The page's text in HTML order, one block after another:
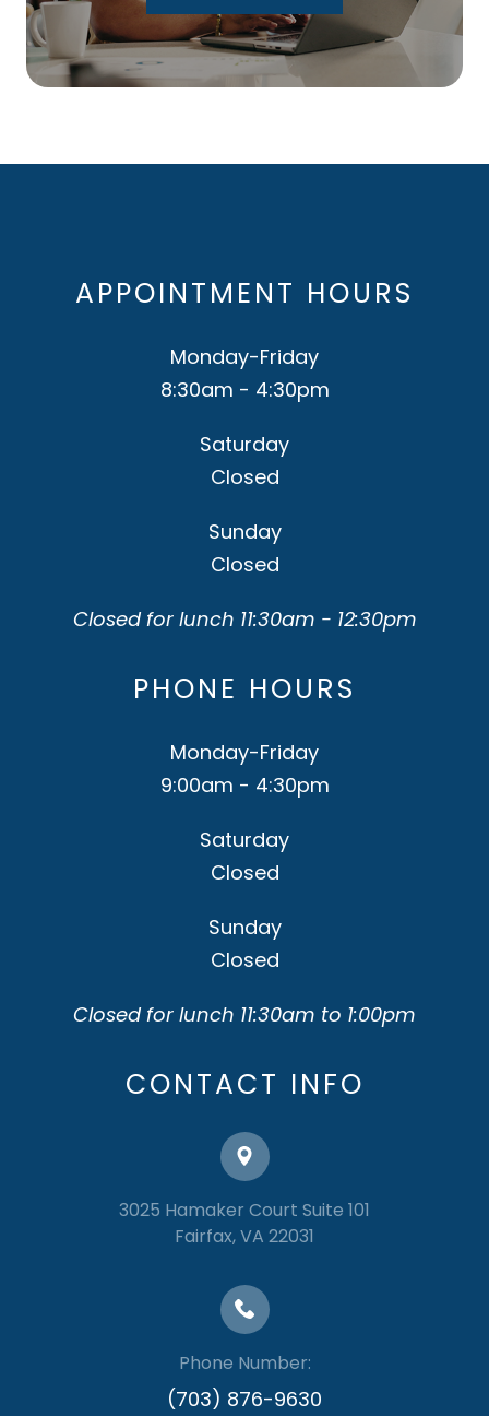
APPOINTMENT HOURS
Monday-Friday
8:30am - 4:30pm
Saturday
Closed
Sunday
Closed
Closed for lunch 11:30am - 12:30pm
PHONE HOURS
Monday-Friday
9:00am - 4:30pm
Saturday
Closed
Sunday
Closed
Closed for lunch 11:30am to 1:00pm
CONTACT INFO
3025 Hamaker Court Suite 101
​​​​​​​Fairfax, VA 22031
Phone Number:
(703) 876-9630